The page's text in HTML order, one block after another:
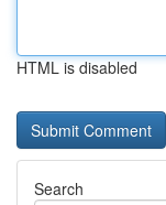
HTML is disabled
Search